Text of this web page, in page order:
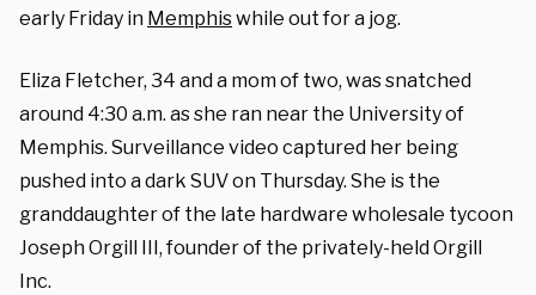
early Friday in Memphiswhile out for a jog.
Eliza Fletcher, 34 and a mom of two, was snatched
around 4:30 a.m. as she ran near the University of
Memphis. Surveillance video captured her being
pushed into a dark SUV on Thursday. She is the
granddaughter of the late hardware wholesale tycoon
Joseph Orgill III, founder of the privately-held Orgill
Inc.